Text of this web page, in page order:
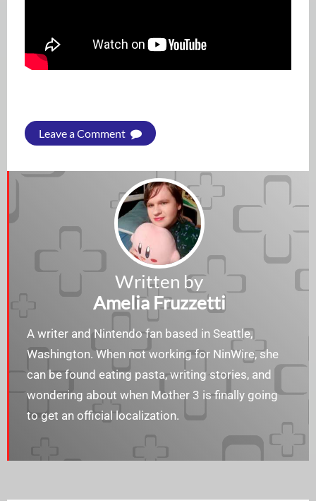
Leave a Comment
Written by
Amelia Fruzzetti
A writer and Nintendo fan based in Seattle,
Washington. When not working for NinWire, she
can be found eating pasta, writing stories, and
wondering about when Mother 3 is finally going
to get an official localization.